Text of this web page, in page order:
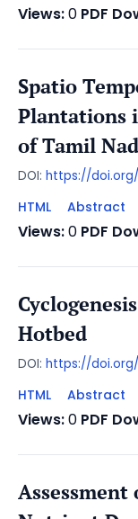
Views:0 PDF
Spatio
Plantations
of Tamil
DOI: https://doi.org/
HTML Abstract
Views:0 PDF
Hotbed
DOI: https://doi.org/
HTML Abstract
Views:0 PDF